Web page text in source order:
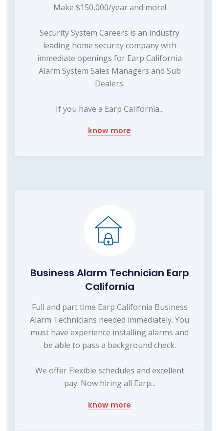
Make $150,000/year and more!
Security System Careers is an industry
leading home security company with
immediate openings for Earp California
Alarm System Sales Managers and Sub
Dealers.
If you have a Earp California...
know more
Business Alarm Technician Earp
California
Full and part time Earp California Business
Alarm Technicians needed immediately. You
must have experience installing alarms and
be able to pass a background check.
We offer Flexible schedules and excellent
pay. Now hiring all Earp...
know more